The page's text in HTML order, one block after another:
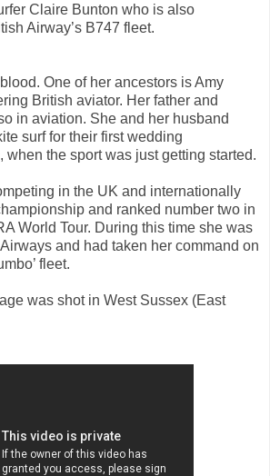
Claire Bunton who is also
Airway’s B747 fleet.
One of her ancestors is Amy
British aviator. Her father and
in aviation. She and her husband
surf for their first wedding
when the sport was just getting started.
in the UK and internationally
and ranked number two in
World Tour. During this time she was
and had taken her command on
fleet.
was shot in West Sussex (East